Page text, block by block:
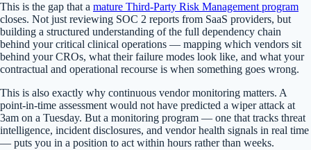
This is the gap that a mature Third-Party Risk Management program
closes. Not just reviewing SOC 2 reports from SaaS providers, but
building a structured understanding of the full dependency chain
behind your critical clinical operations — mapping which vendors sit
behind your CROs, what their failure modes look like, and what your
contractual and operational recourse is when something goes wrong.
This is also exactly why continuous vendor monitoring matters. A
point-in-time assessment would not have predicted a wiper attack at
3am on a Tuesday. But a monitoring program — one that tracks threat
intelligence, incident disclosures, and vendor health signals in real time
— puts you in a position to act within hours rather than weeks.